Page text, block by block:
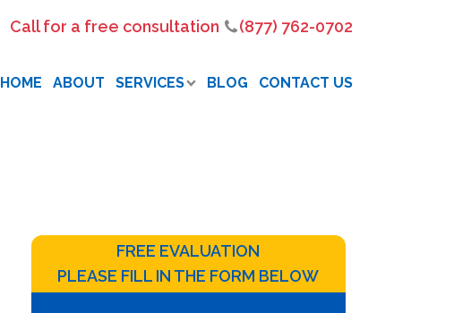
Call for a free consultation (877) 762-0702
HOME ABOUT SERVICES BLOG CONTACT US
FREE EVALUATION
PLEASE FILL IN THE FORM BELOW